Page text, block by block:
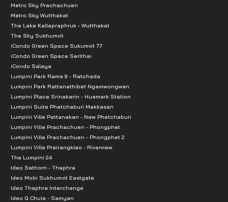
2. Krungthai Hospital
3. IMPACT Exhibition and Convention Center, Muang
4. Bangkok Government Center
5. Shopping malls Central Chaengwattana
6. Makro
Metro Sky Prachachuen
Metro Sky Wutthakat
The Lake Kallapraphruk - Wutthakat
The Sky Sukhumvit
iCondo Green Space Sukumvit 77
iCondo Green Space Serithai
iCondo Salaya
Lumpini Park Rama 9 - Ratchada
Lumpini Park Rattanathibet Ngamwongwan
Lumpini Place Srinakarin - Huamark Station
Lumpini Suite Phetchaburi Makkasan
Lumpini Ville Pattanakan - New Phetchaburi
Lumpini Ville Prachachuen - Phongphet
Lumpini Ville Prachachuen - Phongphet 2
Lumpini Ville Pranangklao - Riverview
The Lumpini 24
Ideo Sathorn - Thaphra
Ideo Mobi Sukhumvit Eastgate
Ideo Thaphra Interchange
Ideo Q Chula - Samyan